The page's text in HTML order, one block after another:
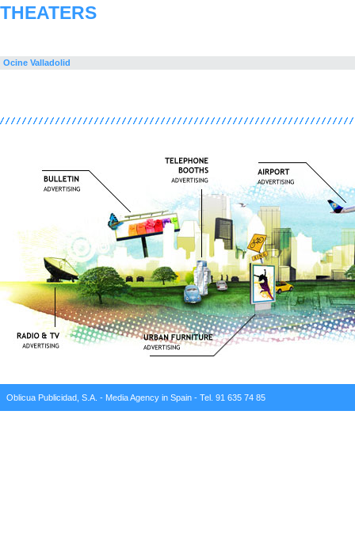
THEATERS
Ocine Valladolid
Oblicua Publicidad, S.A. - Media Agency in Spain - Tel. 91 635 74 85